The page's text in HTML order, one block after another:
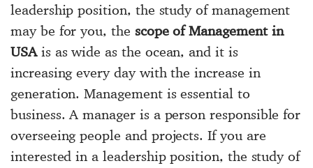
leadership position, the study of management
may be for you, the scope of Management in
USAis as wide as the ocean, and it is
increasing every day with the increase in
generation. Management is essential to
business. A manager is a person responsible for
overseeing people and projects. If you are
interested in a leadership position, the study of